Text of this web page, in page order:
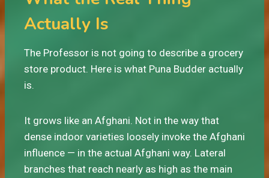
Actually Is
The Professor is not going to describe a grocery
store product. Here is what Puna Budder actually
is.
It grows like an Afghani. Not in the way that
dense indoor varieties loosely invoke the Afghani
influence — in the actual Afghani way. Lateral
branches that reach nearly as high as the main